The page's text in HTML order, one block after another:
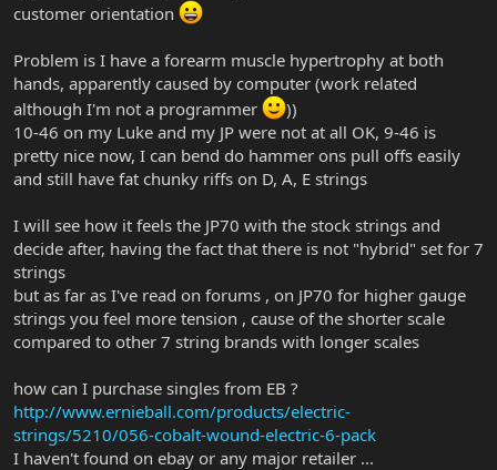
customer orientation
Problem is I have a forearm muscle hypertrophy at both
hands, apparently caused by computer (work related
although I'm not a programmer
))
10-46 on my Luke and my JP were not at all OK, 9-46 is
pretty nice now, I can bend do hammer ons pull offs easily
and still have fat chunky riffs on D, A, E strings
I will see how it feels the JP70 with the stock strings and
decide after, having the fact that there is not "hybrid" set for 7
strings
but as far as I've read on forums , on JP70 for higher gauge
strings you feel more tension , cause of the shorter scale
compared to other 7 string brands with longer scales
how can I purchase singles from EB ?
http://www.ernieball.com/products/electric-
strings/5210/056-cobalt-wound-electric-6-pack
I haven't found on ebay or any major retailer ...